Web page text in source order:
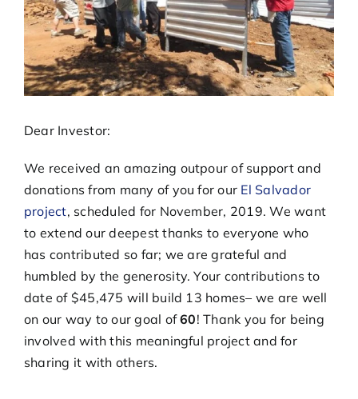
Dear Investor:
We received an amazing outpour of support and
donations from many of you for our El Salvador
project, scheduled for November, 2019. We want
to extend our deepest thanks to everyone who
has contributed so far; we are grateful and
humbled by the generosity. Your contributions to
date of $45,475 will build 13 homes– we are well
on our way to our goal of60! Thank you for being
involved with this meaningful project and for
sharing it with others.